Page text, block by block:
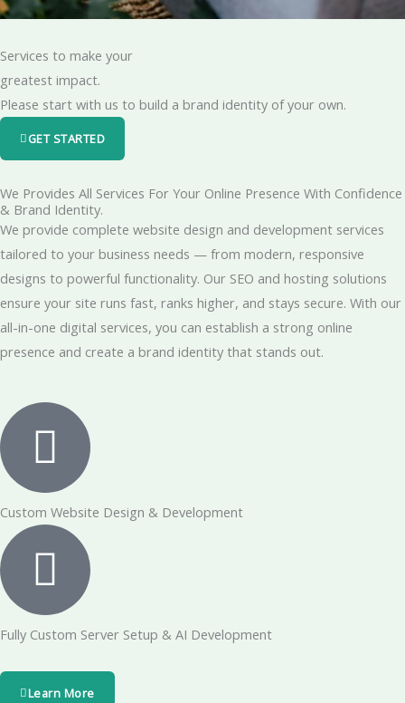
Services to make your
greatest impact.
Please start with us to build a brand identity of your own.
GET STARTED
We Provides All Services For Your Online Presence With Confidence
& Brand Identity.
We provide complete website design and development services
tailored to your business needs — from modern, responsive
designs to powerful functionality. Our SEO and hosting solutions
ensure your site runs fast, ranks higher, and stays secure. With our
all-in-one digital services, you can establish a strong online
presence and create a brand identity that stands out.
Custom Website Design & Development
Fully Custom Server Setup & AI Development
Learn More